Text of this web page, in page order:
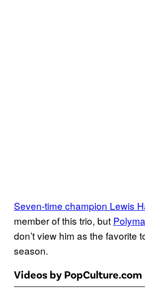
Seven-time champion Lewis
member of this trio, but
don’t view him as the favorite
season.
Videos by PopCulture.com